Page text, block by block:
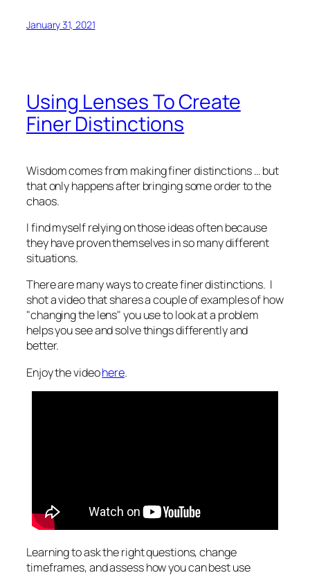
January 31, 2021
Using Lenses To Create
Finer Distinctions
Wisdom comes from making finer distinctions … but
that only happens after bringing some order to the
chaos.
I find myself relying on those ideas often because
they have proven themselves in so many different
situations.
There are many ways to create finer distinctions. I
shot a video that shares a couple of examples of how
"changing the lens" you use to look at a problem
helps you see and solve things differently and
better.
Enjoy the videohere.
Learning to ask the right questions, change
timeframes, and assess how you can best use